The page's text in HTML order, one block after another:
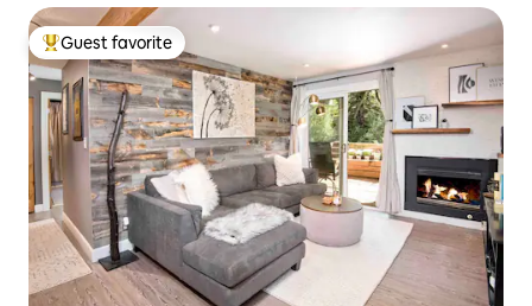
Top guest favorite
Guest favorite